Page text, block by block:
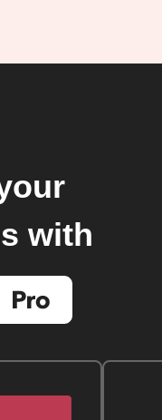
with